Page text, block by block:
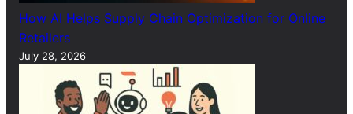
How AI Helps Supply Chain Optimization for Online
Retailers
July 28, 2026